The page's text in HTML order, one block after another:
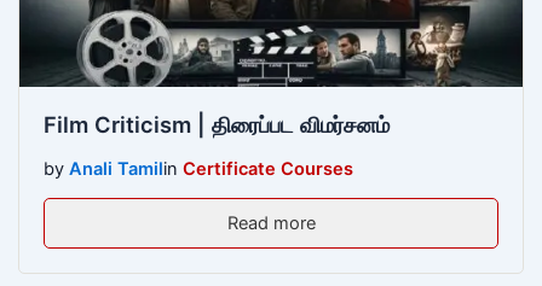
Film Criticism | திரைப்பட விமர்சனம்
by Anali Tamilin Certificate Courses
Read more